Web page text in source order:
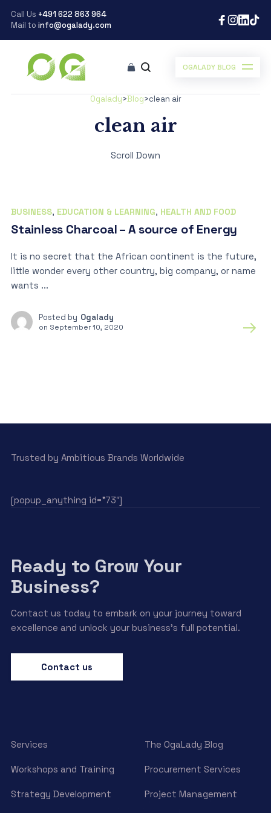
Call Us +491 622 863 964
Mail to info@ogalady.com
OGALADY BLOG
Ogalady>Blog>clean air
clean air
Scroll Down
BUSINESS, EDUCATION & LEARNING, HEALTH AND FOOD
Stainless Charcoal – A source of Energy
It is no secret that the African continent is the future,
little wonder every other country, big company, or name
wants ...
Posted by Ogalady
on September 10, 2020
Trusted by Ambitious Brands Worldwide
[popup_anything id=”73″]
Ready to Grow Your
Business?
Contact us today to embark on your journey toward
excellence and unlock your business’s full potential.
Contact us
Services The OgaLady Blog
Workshops and Training Procurement Services
Strategy Development Project Management